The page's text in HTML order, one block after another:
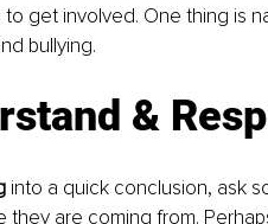
get involved. One thing is
bullying.
&
into a quick conclusion, ask
they are coming from.